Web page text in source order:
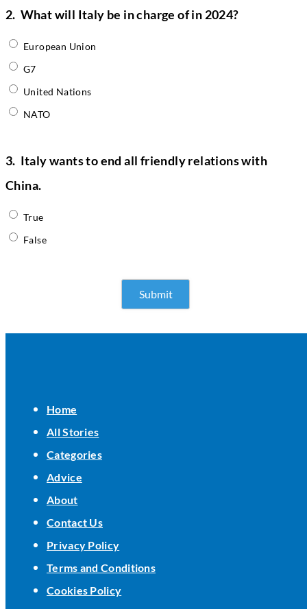
2. What will Italy be in charge of in 2024?
European Union
G7
United Nations
NATO
3. Italy wants to end all friendly relations with
China.
True
False
Home
All Stories
Categories
Advice
About
Contact Us
Privacy Policy
Terms and Conditions
Cookies Policy